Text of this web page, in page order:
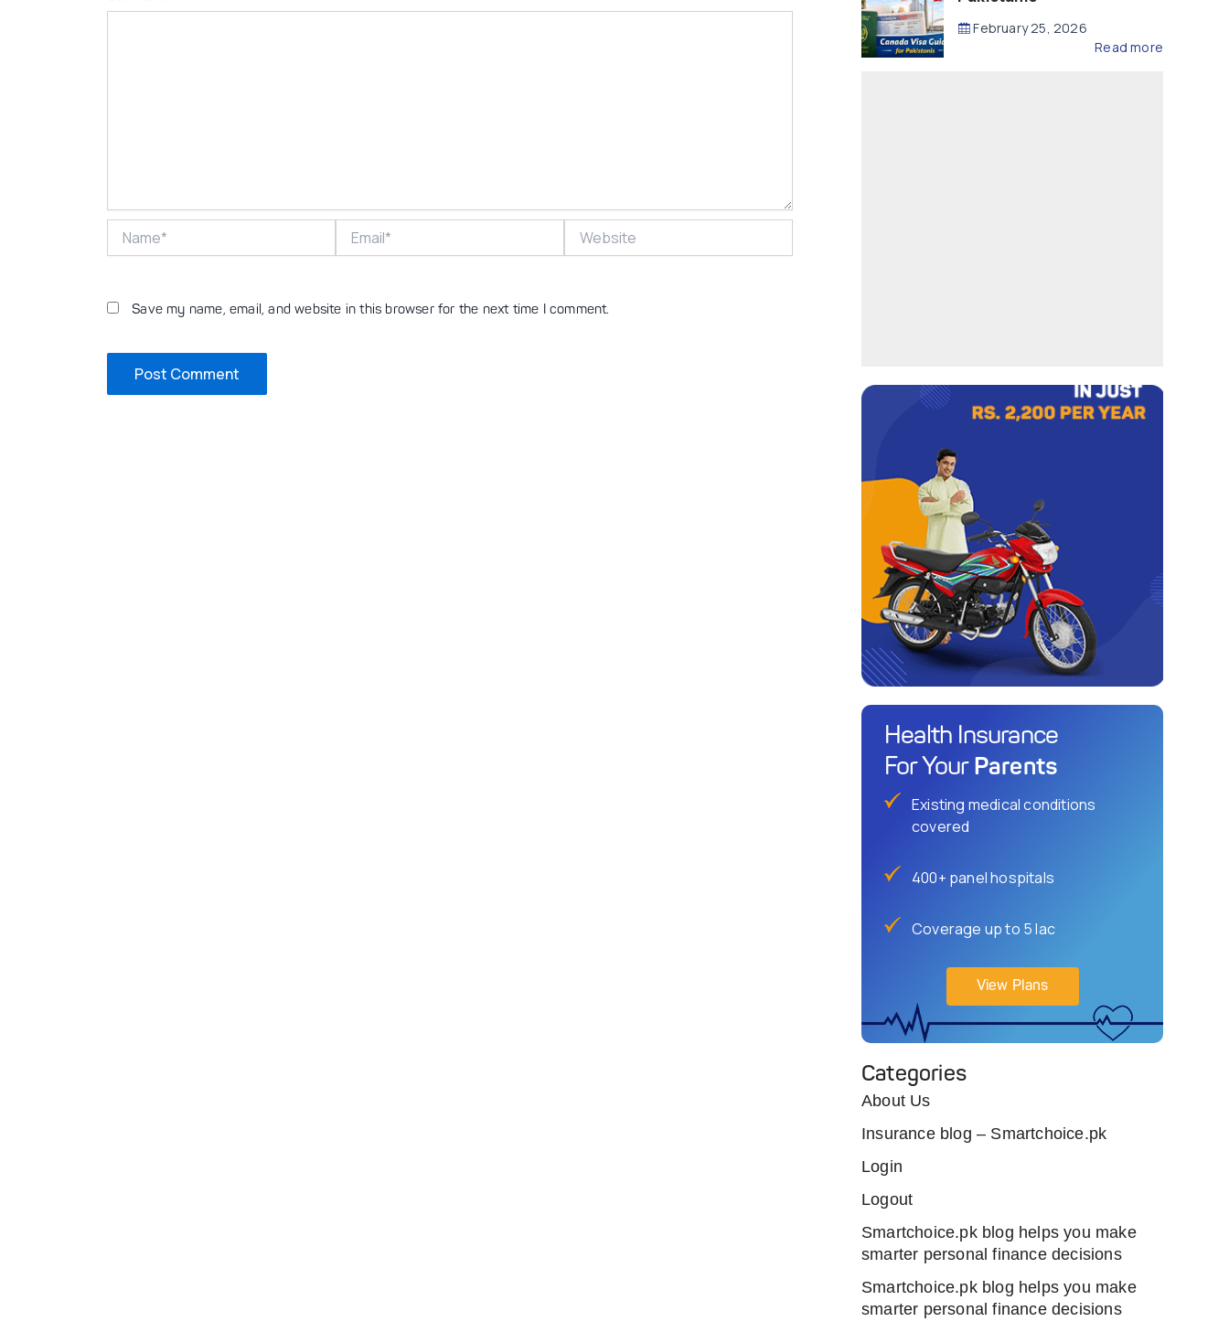
Save my name, email, and website in this browser for the next time I comment.
February 25, 2026
Read more
Health Insurance
For Your Parents
Existing medical conditions
covered
400+ panel hospitals
Coverage up to 5 lac
View Plans
Categories
About Us
Insurance blog – Smartchoice.pk
Login
Logout
Smartchoice.pk blog helps you make
smarter personal finance decisions
Smartchoice.pk blog helps you make
smarter personal finance decisions